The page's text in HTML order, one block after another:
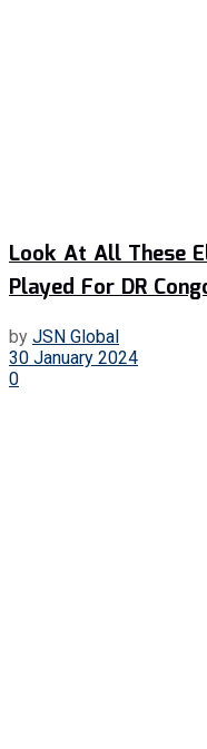
Look At All These
Played For DR
by JSN Global
30 January 2024
0